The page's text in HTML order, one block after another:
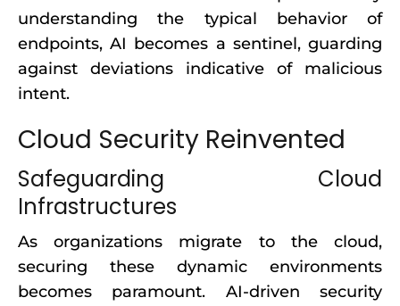
understanding the typical behavior of
endpoints, AI becomes a sentinel, guarding
against deviations indicative of malicious
intent.
Cloud Security Reinvented
Safeguarding Cloud
Infrastructures
As organizations migrate to the cloud,
securing these dynamic environments
becomes paramount. AI-driven security